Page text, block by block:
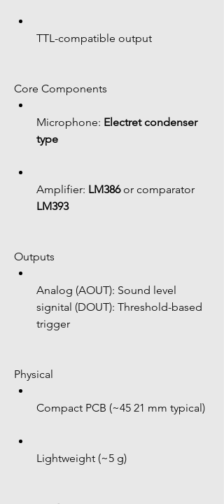
TTL-compatible output
Core Components
Microphone: Electret condenser
type
Amplifier: LM386 or comparator
LM393
Outputs
Analog (AOUT): Sound level
signital (DOUT): Threshold-based
trigger
Physical
Compact PCB (~45 21 mm typical)
Lightweight (~5 g)